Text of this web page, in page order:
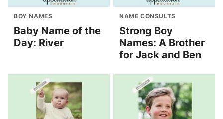
BOY NAMES
Baby Name of the
Day: River
NAME CONSULTS
Strong Boy
Names: A Brother
for Jack and Ben